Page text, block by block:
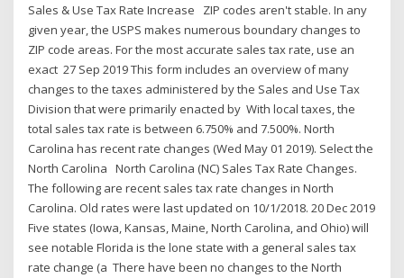
Sales & Use Tax Rate Increase ZIP codes aren't stable. In any
given year, the USPS makes numerous boundary changes to
ZIP code areas. For the most accurate sales tax rate, use an
exact 27 Sep 2019 This form includes an overview of many
changes to the taxes administered by the Sales and Use Tax
Division that were primarily enacted by With local taxes, the
total sales tax rate is between 6.750% and 7.500%. North
Carolina has recent rate changes (Wed May 01 2019). Select the
North Carolina North Carolina (NC) Sales Tax Rate Changes.
The following are recent sales tax rate changes in North
Carolina. Old rates were last updated on 10/1/2018. 20 Dec 2019
Five states (Iowa, Kansas, Maine, North Carolina, and Ohio) will
see notable Florida is the lone state with a general sales tax
rate change (a There have been no changes to the North